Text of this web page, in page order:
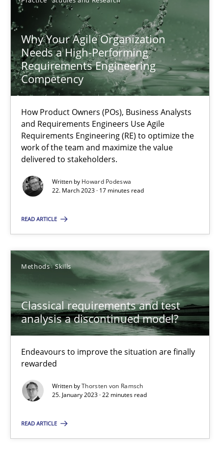
Why Your Agile Organization
Needs a High-Performing
Requirements Engineering
Competency
How Product Owners (POs), Business Analysts
and Requirements Engineers Use Agile
Requirements Engineering (RE) to optimize the
work of the team and maximize the value
delivered to stakeholders.
Written by Howard Podeswa
22. March 2023 · 17 minutes read
READ ARTICLE
Methods Skills
Classical requirements and test
analysis a discontinued model?
Endeavours to improve the situation are finally
rewarded
Written byThorsten von Ramsch
25. January 2023 · 22 minutes read
READ ARTICLE
Why Your Agile Organization Needs a High-Performing
How Product Owners (POs), Business Analysts and
Practice Studies and Research
Howard Podeswa
22.03.2023
17 minutes
Classical requirements and test analysis a discontinued
Endeavours to improve the situation are finally rewarded
Methods Skills
Thorsten von Ramsch
25.01.2023